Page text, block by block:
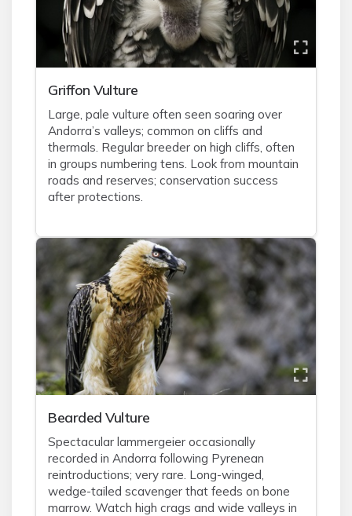
Griffon Vulture
Large, pale vulture often seen soaring over
Andorra’s valleys; common on cliffs and
thermals. Regular breeder on high cliffs, often
in groups numbering tens. Look from mountain
roads and reserves; conservation success
after protections.
Bearded Vulture
Spectacular lammergeier occasionally
recorded in Andorra following Pyrenean
reintroductions; very rare. Long-winged,
wedge-tailed scavenger that feeds on bone
marrow. Watch high crags and wide valleys in